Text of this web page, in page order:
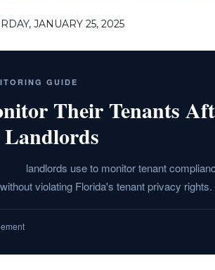
JANUARY 25, 2025
GUIDE
Their Tenants
landlords use to monitor tenant
violating Florida's tenant privacy rights.